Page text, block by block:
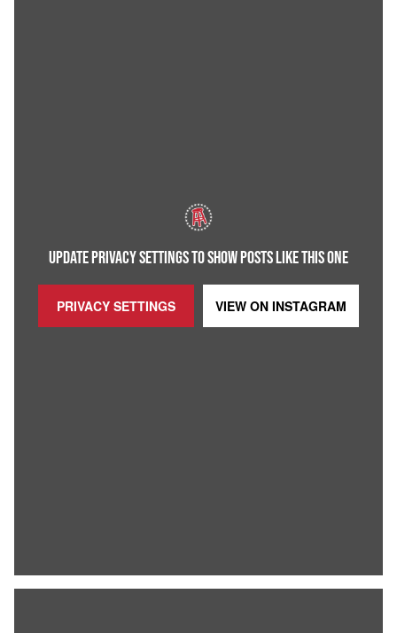
UPDATE PRIVACY SETTINGS TO SHOW POSTS LIKE THIS ONE
PRIVACY SETTINGS VIEW ON INSTAGRAM